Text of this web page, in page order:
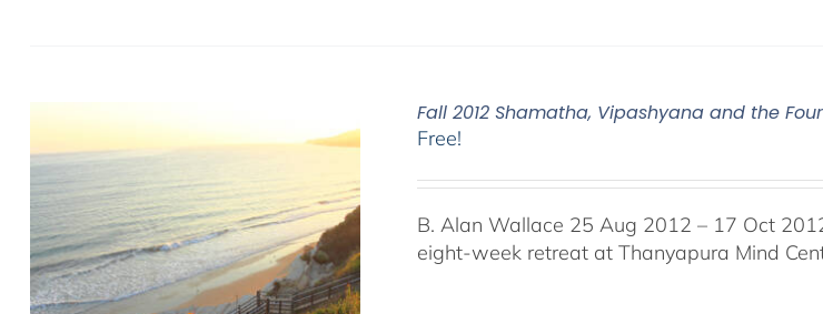
Fall 2012 Shamatha, Vipashyana and the
Free!
B. Alan Wallace 25 Aug 2012 – 17 Oct
eight-week retreat at Thanyapura Mind